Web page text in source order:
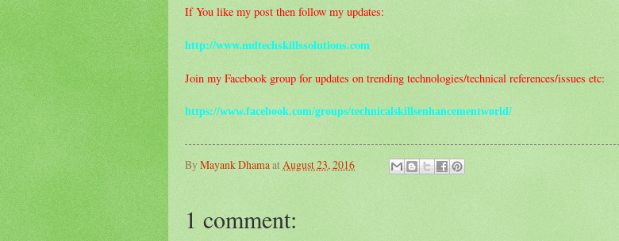
If You like my post then follow my updates:
http://www.mdtechskillssolutions.com
Join my Facebook group for updates on trending technologies/technical references/issues etc:
https://www.facebook.com/groups/technicalskillsenhancementworld/
ByMayank Dhamaat August 23, 2016
1 comment: